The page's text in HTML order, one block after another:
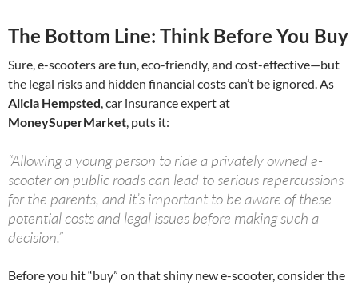
The Bottom Line: Think Before You Buy
Sure, e-scooters are fun, eco-friendly, and cost-effective—but
the legal risks and hidden financial costs can’t be ignored. As
Alicia Hempsted , car insurance expert at
MoneySuperMarket , puts it:
“Allowing a young person to ride a privately owned e-
scooter on public roads can lead to serious repercussions
for the parents, and it’s important to be aware of these
potential costs and legal issues before making such a
decision.”
Before you hit “buy” on that shiny new e-scooter, consider the